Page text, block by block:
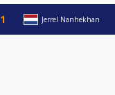
Jerrel Nanhekhan